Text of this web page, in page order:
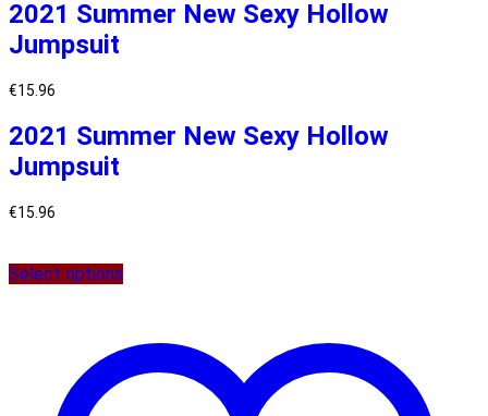
2021 Summer New Sexy Hollow
Jumpsuit
€15.96
2021 Summer New Sexy Hollow
Jumpsuit
€15.96
Select options